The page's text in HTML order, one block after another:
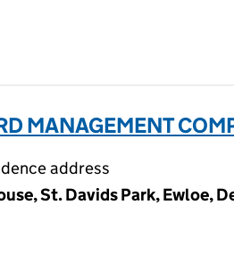
MANAGEMENT
address
St. Davids Park, Ewloe,